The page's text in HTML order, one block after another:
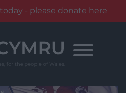
- please donate here